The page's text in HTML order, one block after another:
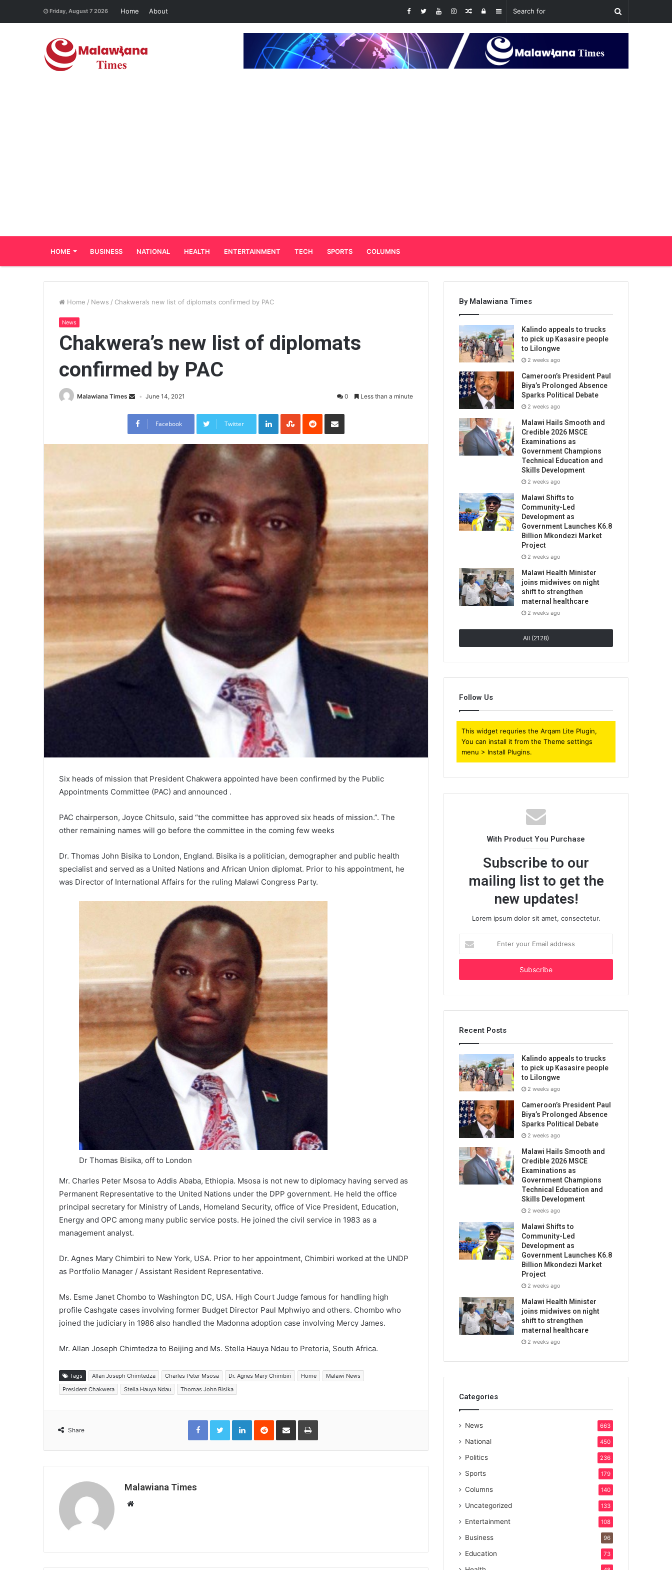
Friday, August 7 2026 Home About Sidebar
Log
In
Random
Article
HOME BUSINESS NATIONAL HEALTH ENTERTAINMENT TECH SPORTS COLUMNS
Home / News / Chakwera’s new list of diplomats confirmed by PAC
News
Chakwera’s new list of diplomats
confirmed by PAC
Malawiana Times June 14, 2021 0 Less than a minute
Facebook Twitter
LinkedInStumbleUpon
Reddit Share via Email
Six heads of mission that President Chakwera appointed have been confirmed by the Public
Appointments Committee (PAC) and announced .
PAC chairperson, Joyce Chitsulo, said “the committee has approved six heads of mission.”. The
other remaining names will go before the committee in the coming few weeks
Dr. Thomas John Bisika to London, England. Bisika is a politician, demographer and public health
specialist and served as a United Nations and African Union diplomat. Prior to his appointment, he
was Director of International Affairs for the ruling Malawi Congress Party.
Dr Thomas Bisika, off to London
Mr. Charles Peter Msosa to Addis Ababa, Ethiopia. Msosa is not new to diplomacy having served as
Permanent Representative to the United Nations under the DPP government. He held the office
principal secretary for Ministry of Lands, Homeland Security, office of Vice President, Education,
Energy and OPC among many public service posts. He joined the civil service in 1983 as a
management analyst.
Dr. Agnes Mary Chimbiri to New York, USA. Prior to her appointment, Chimbiri worked at the UNDP
as Portfolio Manager / Assistant Resident Representative.
Ms. Esme Janet Chombo to Washington DC, USA. High Court Judge famous for handling high
profile Cashgate cases involving former Budget Director Paul Mphwiyo and others. Chombo who
joined the judiciary in 1986 also handled the Madonna adoption case involving Mercy James.
Mr. Allan Joseph Chimtedza to Beijing and Ms. Stella Hauya Ndau to Pretoria, South Africa.
Tags Allan Joseph Chimtedza Charles Peter Msosa Dr. Agnes Mary Chimbiri Home
Malawi News
President Chakwera
Stella Hauya Ndau Thomas John Bisika
Share
FacebookTwitterLinkedInReddit Share via Email Print
Malawiana Times
Website
By Malawiana Times
Kalindo appeals to trucks
to pick up Kasasire people
to Lilongwe
2 weeks ago
Cameroon’s President Paul
Biya’s Prolonged Absence
Sparks Political Debate
2 weeks ago
Malawi Hails Smooth and
Credible 2026 MSCE
Examinations as
Government Champions
Technical Education and
Skills Development
2 weeks ago
Malawi Shifts to
Community-Led
Development as
Government Launches K6.8
Billion Mkondezi Market
Project
2 weeks ago
Malawi Health Minister
joins midwives on night
shift to strengthen
maternal healthcare
2 weeks ago
All (2128)
Follow Us
This widget requries the Arqam Lite Plugin,
You can install it from the Theme settings
menu > Install Plugins.
With Product You Purchase
Subscribe to our
mailing list to get the
new updates!
Lorem ipsum dolor sit amet, consectetur.
your
Email
Recent Posts
Kalindo appeals to trucks
to pick up Kasasire people
to Lilongwe
2 weeks ago
Cameroon’s President Paul
Biya’s Prolonged Absence
Sparks Political Debate
2 weeks ago
Malawi Hails Smooth and
Credible 2026 MSCE
Examinations as
Government Champions
Technical Education and
Skills Development
2 weeks ago
Malawi Shifts to
Community-Led
Development as
Government Launches K6.8
Billion Mkondezi Market
Project
2 weeks ago
Malawi Health Minister
joins midwives on night
shift to strengthen
maternal healthcare
2 weeks ago
Categories
News 663
National 450
Politics 236
Sports 179
Columns 140
Uncategorized 133
Entertainment 108
Business 96
Education 73